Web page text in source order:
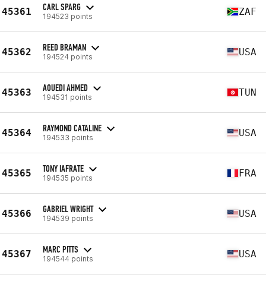
45361 CARL SPARG
194523 points ZAF
45362 REED BRAMAN
194524 points USA
45363 AOUEDI AHMED
194531 points TUN
45364 RAYMOND CATALINE
194533 points USA
45365 TONY IAFRATE
194535 points FRA
45366 GABRIEL WRIGHT
194539 points USA
45367 MARC PITTS
194544 points USA